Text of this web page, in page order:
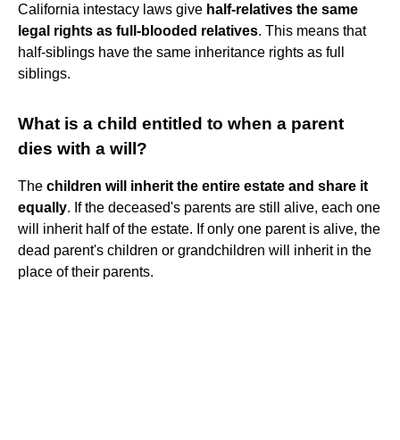
California intestacy laws give half-relatives the same
legal rights as full-blooded relatives. This means that
half-siblings have the same inheritance rights as full
siblings.
What is a child entitled to when a parent
dies with a will?
The children will inherit the entire estate and share it
equally. If the deceased's parents are still alive, each one
will inherit half of the estate. If only one parent is alive, the
dead parent's children or grandchildren will inherit in the
place of their parents.